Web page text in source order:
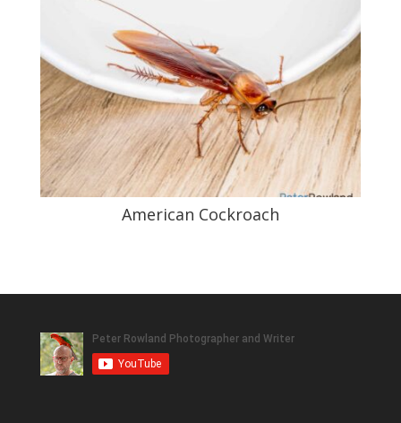
American Cockroach